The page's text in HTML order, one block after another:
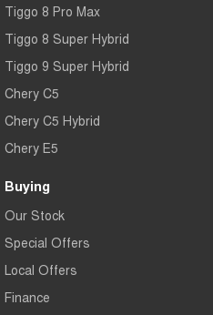
Tiggo 8 Pro Max
Tiggo 8 Super Hybrid
Tiggo 9 Super Hybrid
Chery C5
Chery C5 Hybrid
Chery E5
Buying
Our Stock
Special Offers
Local Offers
Finance